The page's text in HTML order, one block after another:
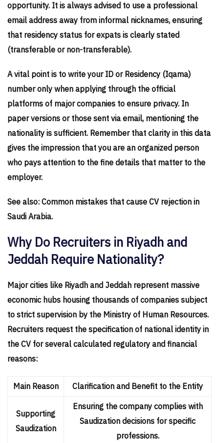
opportunity. It is always advised to use a professional
email address away from informal nicknames, ensuring
that residency status for expats is clearly stated
(transferable or non-transferable).
A vital point is to write your ID or Residency (Iqama)
number only when applying through the official
platforms of major companies to ensure privacy. In
paper versions or those sent via email, mentioning the
nationality is sufficient. Remember that clarity in this data
gives the impression that you are an organized person
who pays attention to the fine details that matter to the
employer.
See also: Common mistakes that cause CV rejection in
Saudi Arabia.
Why Do Recruiters in Riyadh and
Jeddah Require Nationality?
Major cities like Riyadh and Jeddah represent massive
economic hubs housing thousands of companies subject
to strict supervision by the Ministry of Human Resources.
Recruiters request the specification of national identity in
the CV for several calculated regulatory and financial
reasons:
Main Reason Clarification and Benefit to the Entity
Supporting
Saudization
Ensuring the company complies with
Saudization decisions for specific
professions.